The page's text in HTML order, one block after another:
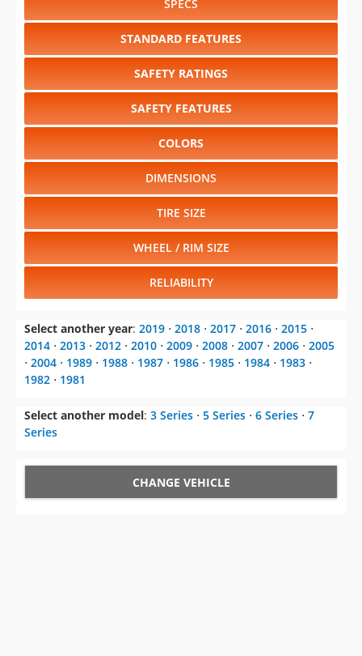
SPECS
STANDARD FEATURES
SAFETY RATINGS
SAFETY FEATURES
COLORS
DIMENSIONS
TIRE SIZE
WHEEL / RIM SIZE
RELIABILITY
Select another year: 2019 ⋅ 2018 ⋅ 2017 ⋅ 2016 ⋅ 2015 ⋅
2014 ⋅ 2013 ⋅ 2012 ⋅ 2010 ⋅ 2009 ⋅ 2008 ⋅ 2007 ⋅ 2006 ⋅ 2005
⋅ 2004 ⋅ 1989 ⋅ 1988 ⋅ 1987 ⋅ 1986 ⋅ 1985 ⋅ 1984 ⋅ 1983 ⋅
1982 ⋅ 1981
Select another model: 3 Series ⋅ 5 Series ⋅ 6 Series ⋅ 7
Series
CHANGE VEHICLE